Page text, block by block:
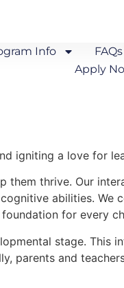
Info FAQs
Apply
igniting a love for
them thrive. Our
abilities. We
for every
stage. This
parents and